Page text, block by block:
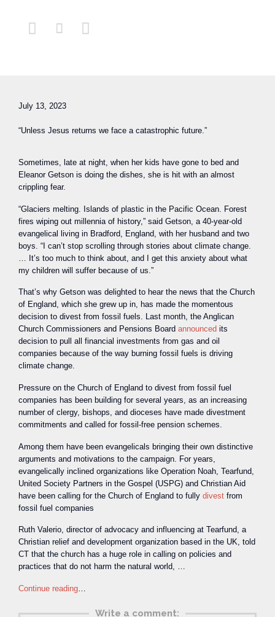
  
July 13, 2023
“Unless Jesus returns we face a catastrophic future.”
Sometimes, late at night, when her kids have gone to bed and
Eleanor Getson is doing the dishes, she is hit with an almost
crippling fear.
“Glaciers melting. Islands of plastic in the Pacific Ocean. Forest
fires wiping out millennia of history,” said Getson, a 40-year-old
evangelical living in Bradford, England, with her husband and two
boys. “I can’t stop scrolling through stories about climate change.
… It’s too much to think about, and I get this anxiety about what
my children will suffer because of us.”
That’s why Getson was delighted to hear the news that the Church
of England, which she grew up in, has made the momentous
decision to divest from fossil fuels. Last month, the Anglican
Church Commissioners and Pensions Board announced its
decision to pull all financial investments from gas and oil
companies because of the way burning fossil fuels is driving
climate change.
Pressure on the Church of England to divest from fossil fuel
companies has been building for several years, as an increasing
number of clergy, bishops, and dioceses have made divestment
commitments and called for fossil-free pension schemes.
Among them have been evangelicals bringing their own distinctive
arguments and motivations to the campaign. For years,
evangelically inclined organizations like Operation Noah, Tearfund,
United Society Partners in the Gospel (USPG) and Christian Aid
have been calling for the Church of England to fully divest from
fossil fuel companies
Ruth Valerio, director of advocacy and influencing at Tearfund, a
Christian relief and development organization based in the UK, told
CT that the church has a huge role in calling on policies and
practices that do not harm the natural world, …
Continue reading
Write a comment: